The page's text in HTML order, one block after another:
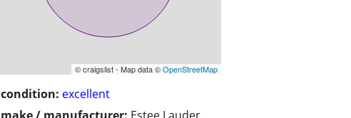
© craigslist - Map data ©OpenStreetMap
condition: excellent